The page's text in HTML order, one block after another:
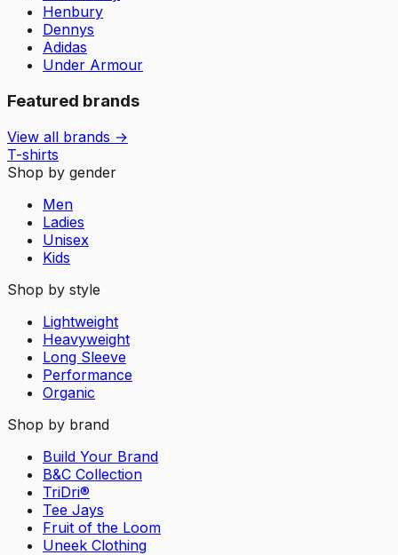
Henbury
Dennys
Adidas
Under Armour
Featured brands
View all brands →
T-shirts
Shop by gender
Men
Ladies
Unisex
Kids
Shop by style
Lightweight
Heavyweight
Long Sleeve
Performance
Organic
Shop by brand
Build Your Brand
B&C Collection
TriDri®
Tee Jays
Fruit of the Loom
Uneek Clothing